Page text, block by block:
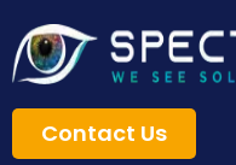
content
Contact Us